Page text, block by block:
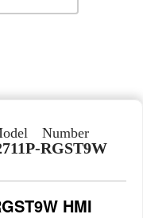
Number
RGST9W
HMI